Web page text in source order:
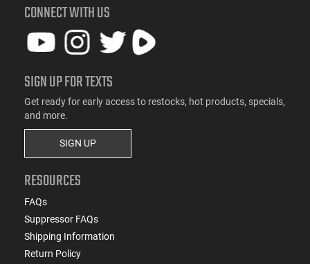
CONNECT WITH US
SIGN UP FOR TEXTS
Get ready for early access to restocks, hot products, specials,
and more.
SIGN UP
RESOURCES
FAQs
Suppressor FAQs
Shipping Information
Return Policy